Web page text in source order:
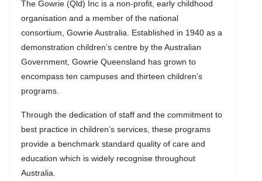
The Gowrie (Qld) Inc is a non-profit, early childhood
organisation and a member of the national
consortium, Gowrie Australia. Established in 1940 as a
demonstration children’s centre by the Australian
Government, Gowrie Queensland has grown to
encompass ten campuses and thirteen children’s
programs.
Through the dedication of staff and the commitment to
best practice in children’s services, these programs
provide a benchmark standard quality of care and
education which is widely recognise throughout
Australia.